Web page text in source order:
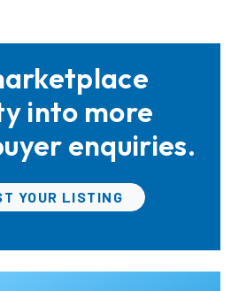
into more
enquiries.
YOUR LISTING
offering its
industry.
Tai
&
of Aluminium
Pans and Sow
Tech S.r.l.
for DC aluminium